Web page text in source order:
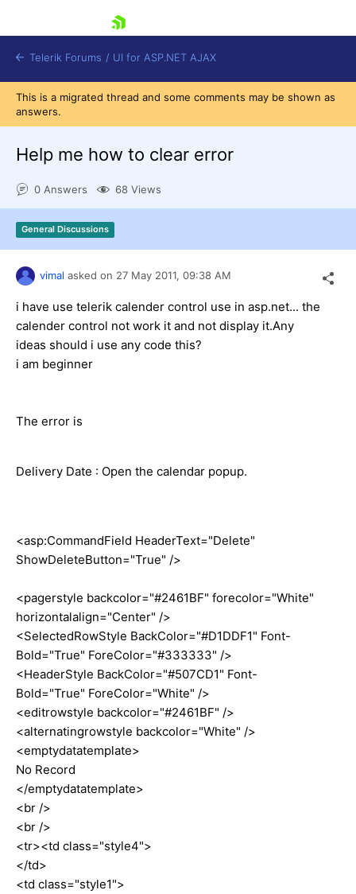
Shopping cart
Login
Contact Us
Telerik Forums / UI for ASP.NET AJAX
This is a migrated thread and some comments may be shown as
answers.
Help me how to clear error
0 Answers 68 Views
General Discussions
vimal asked on 27 May 2011, 09:38 AM
i have use telerik calender control use in asp.net... the
calender control not work it and not display it.Any
ideas should i use any code this?
i am beginner
The error is
Delivery Date : Open the calendar popup.
<asp:CommandField HeaderText="Delete"
ShowDeleteButton="True" />
<pagerstyle backcolor="#2461BF" forecolor="White"
horizontalalign="Center" />
<SelectedRowStyle BackColor="#D1DDF1" Font-
Bold="True" ForeColor="#333333" />
<HeaderStyle BackColor="#507CD1" Font-
Bold="True" ForeColor="White" />
<editrowstyle backcolor="#2461BF" />
<alternatingrowstyle backcolor="White" />
<emptydatatemplate>
No Record
</emptydatatemplate>
<br />
<br />
<tr><td class="style4">
</td>
<td class="style1">